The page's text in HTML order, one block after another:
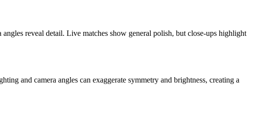
reveal detail. Live matches show general polish, but close-ups highlight
and camera angles can exaggerate symmetry and brightness, creating a